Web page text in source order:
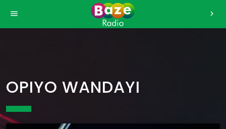
menu chevron_right
OPIYO WANDAYI